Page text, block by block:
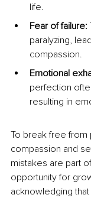
life.
Fear of failure:
paralyzing,
compassion.
Emotional
perfection
resulting in
To break free from
compassion and
mistakes are part
opportunity for
acknowledging